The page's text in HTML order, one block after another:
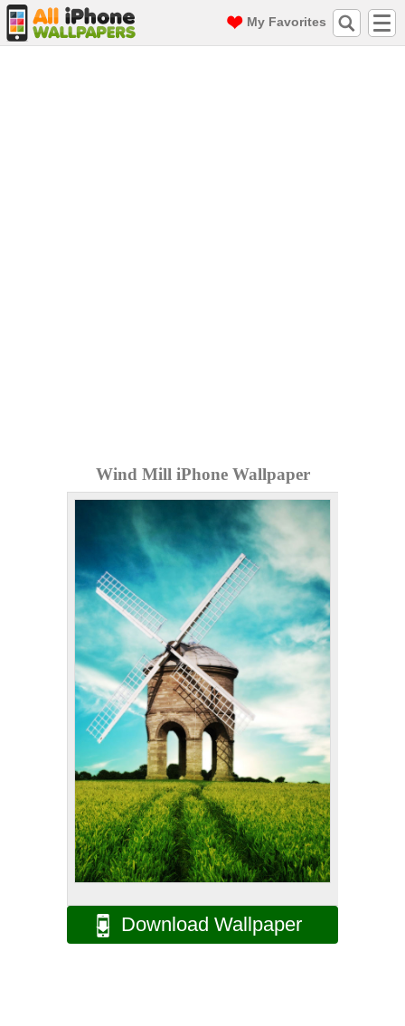
My Favorites
Wind Mill iPhone Wallpaper
Download Wallpaper